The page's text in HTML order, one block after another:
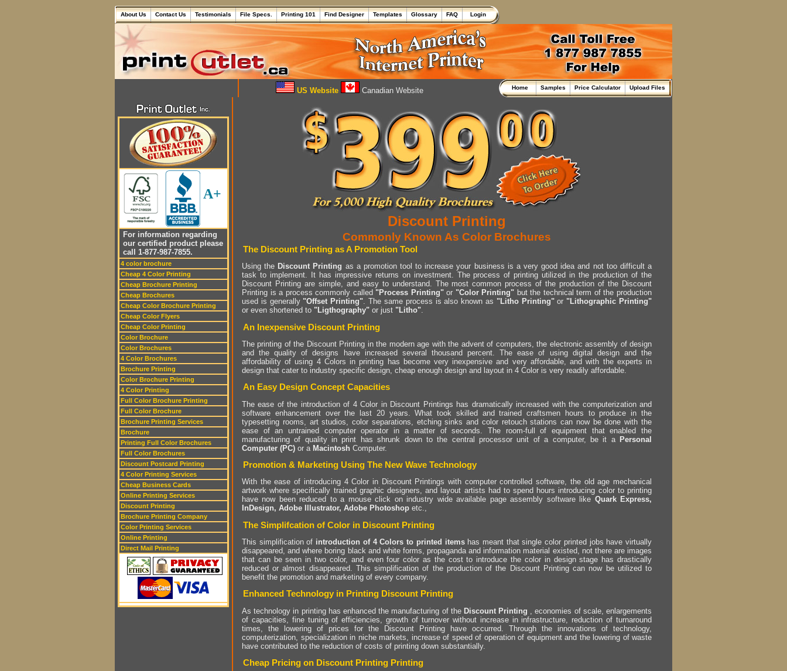
About Us Contact Us Testimonials File Specs. Printing 101 Find Designer Templates Glossary FAQ Login
US Website Canadian Website Home Samples Price Calculator Upload Files
A+
For information regarding
our certified product please
call 1-877-987-7855.
4 color brochure
Cheap 4 Color Printing
Cheap Brochure Printing
Cheap Brochures
Cheap Color Brochure Printing
Cheap Color Flyers
Cheap Color Printing
Color Brochure
Color Brochures
4 Color Brochures
Brochure Printing
Color Brochure Printing
4 Color Printing
Full Color Brochure Printing
Full Color Brochure
Brochure Printing Services
Brochure
Printing Full Color Brochures
Full Color Brochures
Discount Postcard Printing
4 Color Printing Services
Cheap Business Cards
Online Printing Services
Discount Printing
Brochure Printing Company
Color Printing Services
Online Printing
Direct Mail Printing
Discount Printing
Commonly Known As Color Brochures
The Discount Printing as A Promotion Tool
Using the Discount Printing as a promotion tool to increase your business is a very good idea and not too difficult a
task to implement. It has impressive returns on investment. The process of printing utilized in the production of the
Discount Printing are simple, and easy to understand. The most common process of the production of the Discount
Printing is a process commonly called "Process Printing"or "Color Printing" but the technical term of the production
used is generally "Offset Printing". The same process is also known as "Litho Printing"or "Lithographic Printing"
or even shortened to "Ligthography" or just "Litho".
An Inexpensive Discount Printing
The printing of the Discount Printing in the modern age with the advent of computers, the electronic assembly of design
and the quality of designs have increased several thousand percent. The ease of using digital design and the
affordability of using 4 Colors in printing has become very inexpensive and very affordable, and with the experts in
design that cater to industry specific design, cheap enough design and layout in 4 Color is very readily affordable.
An Easy Design Concept Capacities
The ease of the introduction of 4 Color in Discount Printings has dramatically increased with the computerization and
software enhancement over the last 20 years. What took skilled and trained craftsmen hours to produce in the
typesetting rooms, art studios, color separations, etching sinks and color retouch stations can now be done with the
ease of an untrained computer operator in a matter of seconds. The room-full of equipment that enabled the
manufacturing of quality in print has shrunk down to the central processor unit of a computer, be it a Personal
Computer (PC) or a Macintosh Computer.
Promotion & Marketing Using The New Wave Technology
With the ease of introducing 4 Color in Discount Printings with computer controlled software, the old age mechanical
artwork where specifically trained graphic designers, and layout artists had to spend hours introducing color to printing
have now been reduced to a mouse click on industry wide available page assembly software like Quark Express,
InDesign, Adobe Illustrator, Adobe Photoshop etc.,
The Simplifcation of Color in Discount Printing
This simplification of introduction of 4 Colors to printed itemshas meant that single color printed jobs have virtually
disappeared, and where boring black and white forms, propaganda and information material existed, not there are images
that can be seen in two color, and even four color as the cost to introduce the color in design stage has drastically
reduced or almost disappeared. This simplification of the production of the Discount Printing can now be utilized to
benefit the promotion and marketing of every company.
Enhanced Technology in Printing Discount Printing
As technology in printing has enhanced the manufacturing of theDiscount Printing
, economies of scale, enlargements
of capacities, fine tuning of efficiencies, growth of turnover without increase in infrastructure, reduction of turnaround
times, the lowering of prices for the Discount Printing have occurred. Through the innovations of technology,
computerization, specialization in niche markets, increase of speed of operation of equipment and the lowering of waste
have contributed to the reduction of costs of printing down substantially.
Cheap Pricing on Discount Printing Printing